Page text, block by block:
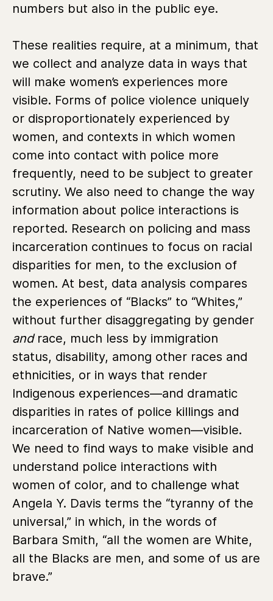
numbers but also in the public eye.
These realities require, at a minimum, that
we collect and analyze data in ways that
will make women’s experiences more
visible. Forms of police violence uniquely
or disproportionately experienced by
women, and contexts in which women
come into contact with police more
frequently, need to be subject to greater
scrutiny. We also need to change the way
information about police interactions is
reported. Research on policing and mass
incarceration continues to focus on racial
disparities for men, to the exclusion of
women. At best, data analysis compares
the experiences of “Blacks” to “Whites,”
without further disaggregating by gender
andrace, much less by immigration
status, disability, among other races and
ethnicities, or in ways that render
Indigenous experiences—and dramatic
disparities in rates of police killings and
incarceration of Native women—visible.
We need to find ways to make visible and
understand police interactions with
women of color, and to challenge what
Angela Y. Davis terms the “tyranny of the
universal,” in which, in the words of
Barbara Smith, “all the women are White,
all the Blacks are men, and some of us are
brave.”